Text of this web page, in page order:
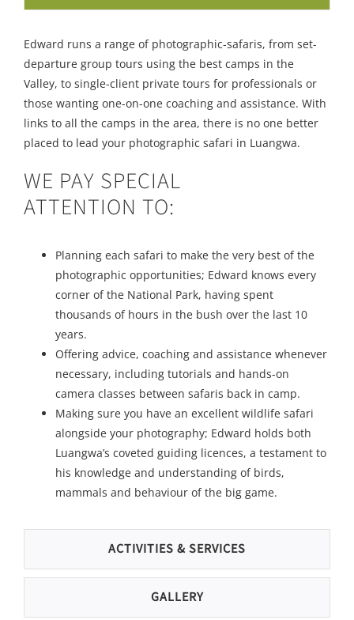
Edward runs a range of photographic-safaris, from set-
departure group tours using the best camps in the
Valley, to single-client private tours for professionals or
those wanting one-on-one coaching and assistance. With
links to all the camps in the area, there is no one better
placed to lead your photographic safari in Luangwa.
WE PAY SPECIAL
ATTENTION TO:
Planning each safari to make the very best of the
photographic opportunities; Edward knows every
corner of the National Park, having spent
thousands of hours in the bush over the last 10
years.
Offering advice, coaching and assistance whenever
necessary, including tutorials and hands-on
camera classes between safaris back in camp.
Making sure you have an excellent wildlife safari
alongside your photography; Edward holds both
Luangwa’s coveted guiding licences, a testament to
his knowledge and understanding of birds,
mammals and behaviour of the big game.
ACTIVITIES & SERVICES
GALLERY